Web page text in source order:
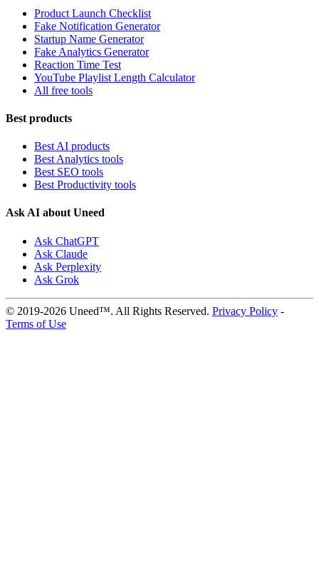
Product Launch Checklist
Fake Notification Generator
Startup Name Generator
Fake Analytics Generator
Reaction Time Test
YouTube Playlist Length Calculator
All free tools
Best products
Best AI products
Best Analytics tools
Best SEO tools
Best Productivity tools
Ask AI about Uneed
Ask ChatGPT
Ask Claude
Ask Perplexity
Ask Grok
© 2019-2026 Uneed™. All Rights Reserved. Privacy Policy -
Terms of Use